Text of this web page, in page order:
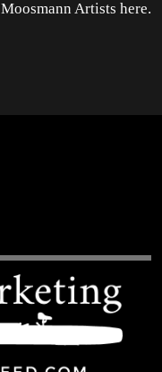
Moosmann Artists here.